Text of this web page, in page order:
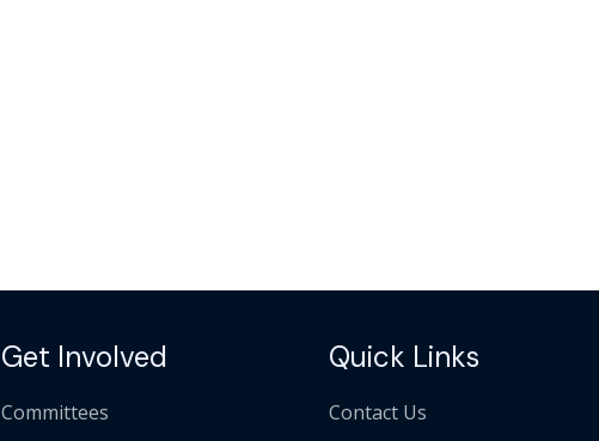
Get Involved
Committees
Quick Links
Contact Us